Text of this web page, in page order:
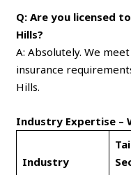
Q: Are you licensed
Hills?
A: Absolutely. We
insurance
Hills.
Industry Expertise –
Industry